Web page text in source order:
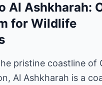
Al Ashkharah:
for Wildlife
pristine coastline of
Al Ashkharah is a